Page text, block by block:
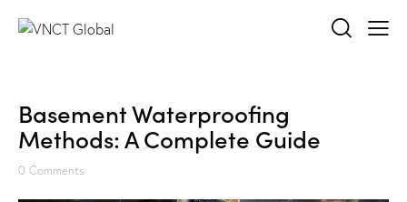
Basement Waterproofing
Methods: A Complete Guide
0 Comments